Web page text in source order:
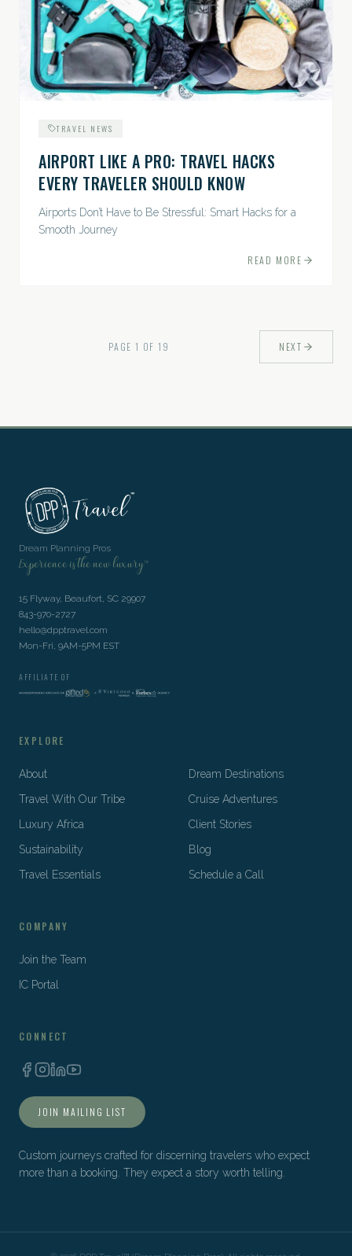
TRAVEL NEWS
AIRPORT LIKE A PRO: TRAVEL HACKS
EVERY TRAVELER SHOULD KNOW
Airports Don’t Have to Be Stressful: Smart Hacks for a
Smooth Journey
READ MORE
PAGE1 OF19 NEXT
Dream Planning Pros
Experience is the new luxury™
15 Flyway, Beaufort, SC 29907
843-970-2727
hello@dpptravel.com
Mon-Fri, 9AM-5PM EST
AFFILIATE OF
EXPLORE
About
Dream Destinations
Travel With Our Tribe
Cruise Adventures
Luxury Africa
Client Stories
Sustainability
Blog
Travel Essentials
Schedule a Call
COMPANY
Join the Team
IC Portal
CONNECT
JOIN MAILING LIST
Custom journeys crafted for discerning travelers who expect
more than a booking. They expect a story worth telling.